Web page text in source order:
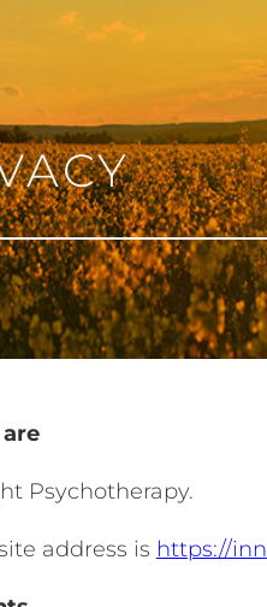
Psychotherapy.
address is https://